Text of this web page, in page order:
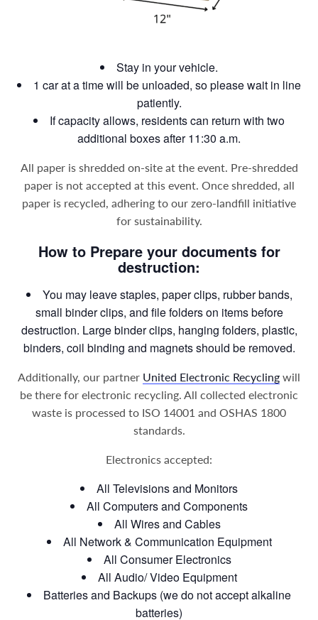
Stay in your vehicle.
1 car at a time will be unloaded, so please wait in line
patiently.
If capacity allows, residents can return with two
additional boxes after 11:30 a.m.
All paper is shredded on-site at the event. Pre-shredded
paper is not accepted at this event. Once shredded, all
paper is recycled, adhering to our zero-landfill initiative
for sustainability.
How to Prepare your documents for
destruction:
You may leave staples, paper clips, rubber bands,
small binder clips, and file folders on items before
destruction. Large binder clips, hanging folders, plastic,
binders, coil binding and magnets should be removed.
Additionally, our partner United Electronic Recycling will
be there for electronic recycling. All collected electronic
waste is processed to ISO 14001 and OSHAS 1800
standards.
Electronics accepted:
All Televisions and Monitors
All Computers and Components
All Wires and Cables
All Network & Communication Equipment
All Consumer Electronics
All Audio/ Video Equipment
Batteries and Backups (we do not accept alkaline
batteries)